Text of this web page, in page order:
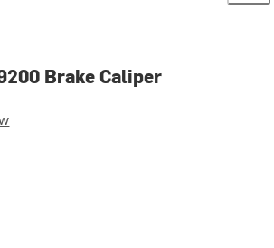
Brake Caliper